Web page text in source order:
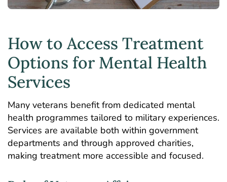
How to Access Treatment
Options for Mental Health
Services
Many veterans benefit from dedicated mental
health programmes tailored to military experiences.
Services are available both within government
departments and through approved charities,
making treatment more accessible and focused.